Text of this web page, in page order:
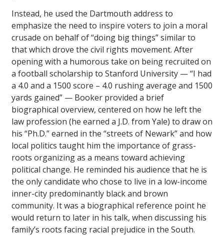
Instead, he used the Dartmouth address to
emphasize the need to inspire voters to join a moral
crusade on behalf of “doing big things” similar to
that which drove the civil rights movement. After
opening with a humorous take on being recruited on
a football scholarship to Stanford University — “I had
a 4.0 and a 1500 score – 4.0 rushing average and 1500
yards gained” — Booker provided a brief
biographical overview, centered on how he left the
law profession (he earned a J.D. from Yale) to draw on
his “Ph.D.” earned in the “streets of Newark” and how
local politics taught him the importance of grass-
roots organizing as a means toward achieving
political change. He reminded his audience that he is
the only candidate who chose to live in a low-income
inner-city predominantly black and brown
community. It was a biographical reference point he
would return to later in his talk, when discussing his
family’s roots facing racial prejudice in the South.